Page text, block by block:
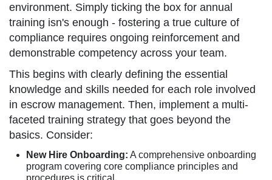
environment. Simply ticking the box for annual
training isn's enough - fostering a true culture of
compliance requires ongoing reinforcement and
demonstrable competency across your team.
This begins with clearly defining the essential
knowledge and skills needed for each role involved
in escrow management. Then, implement a multi-
faceted training strategy that goes beyond the
basics. Consider:
New Hire Onboarding: A comprehensive onboarding
program covering core compliance principles and
procedures is critical.